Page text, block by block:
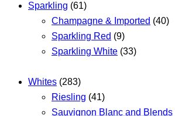
Sparkling (61)
Champagne & Imported (40)
Sparkling Red (9)
Sparkling White (33)
Whites (283)
Riesling (41)
Sauvignon Blanc and Blends